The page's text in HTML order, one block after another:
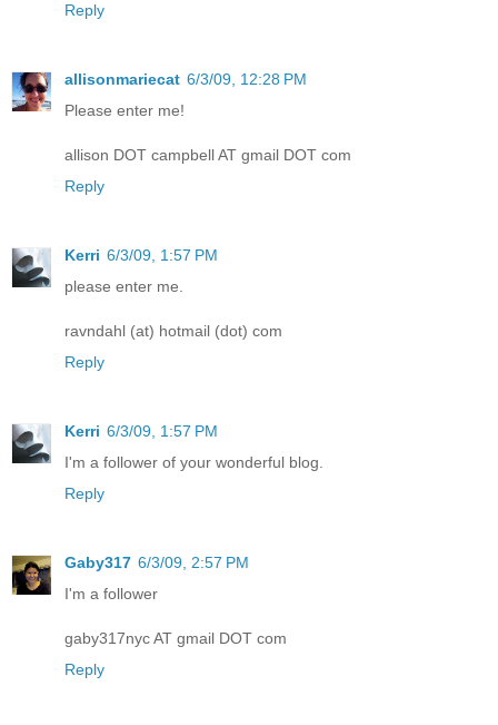
Reply
allisonmariecat 6/3/09, 12:28 PM
Please enter me!
allison DOT campbell AT gmail DOT com
Reply
Kerri 6/3/09, 1:57 PM
please enter me.
ravndahl (at) hotmail (dot) com
Reply
Kerri 6/3/09, 1:57 PM
I'm a follower of your wonderful blog.
Reply
Gaby317 6/3/09, 2:57 PM
I'm a follower
gaby317nyc AT gmail DOT com
Reply